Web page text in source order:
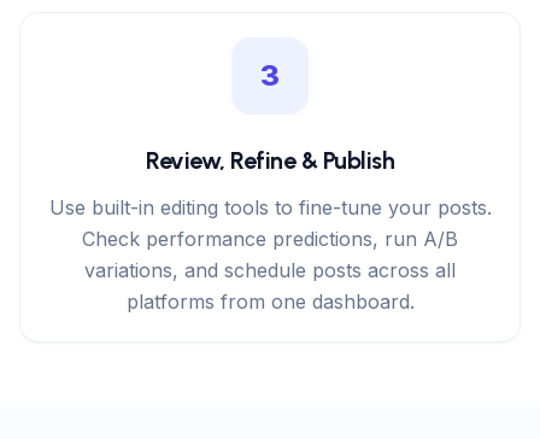
3
Review, Refine & Publish
Use built-in editing tools to fine-tune your posts.
Check performance predictions, run A/B
variations, and schedule posts across all
platforms from one dashboard.